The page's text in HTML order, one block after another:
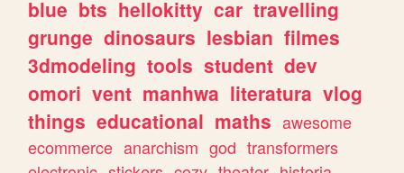
blue bts hellokitty car travelling
grunge dinosaurs lesbian filmes
3dmodeling tools student dev
omori vent manhwa literatura vlog
things educational maths awesome
ecommerce anarchism god transformers